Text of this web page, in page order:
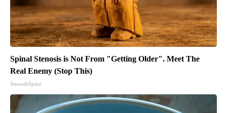
Spinal Stenosis is Not From "Getting Older". Meet The
Real Enemy (Stop This)
SmoothSpine